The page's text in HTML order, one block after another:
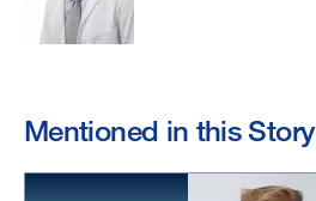
Mentioned in this Story